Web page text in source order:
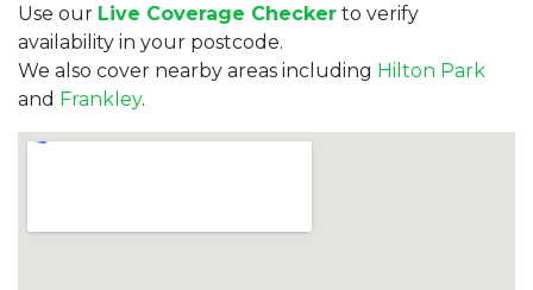
Use our Live Coverage Checker to verify
availability in your postcode.
We also cover nearby areas including Hilton Park
and Frankley.